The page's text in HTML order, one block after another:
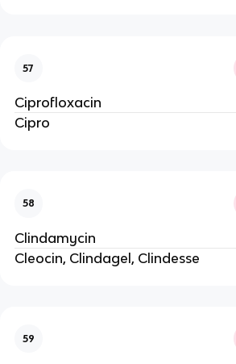
57
Ciprofloxacin
Cipro
58
Clindamycin
Cleocin, Clindagel, Clindesse
59